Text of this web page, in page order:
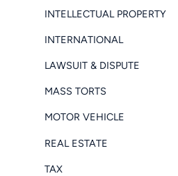
INTELLECTUAL PROPERTY
INTERNATIONAL
LAWSUIT & DISPUTE
MASS TORTS
MOTOR VEHICLE
REAL ESTATE
TAX